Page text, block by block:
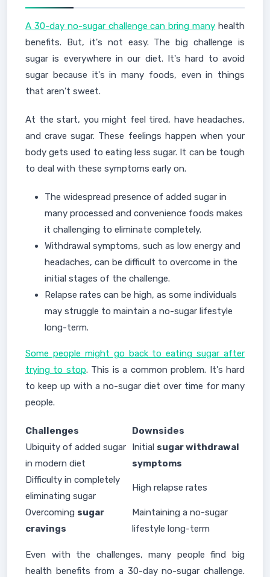
A 30-day no-sugar challenge can bring many health
benefits. But, it's not easy. The big challenge is
sugar is everywhere in our diet. It's hard to avoid
sugar because it's in many foods, even in things
that aren't sweet.
At the start, you might feel tired, have headaches,
and crave sugar. These feelings happen when your
body gets used to eating less sugar. It can be tough
to deal with these symptoms early on.
The widespread presence of added sugar in
many processed and convenience foods makes
it challenging to eliminate completely.
Withdrawal symptoms, such as low energy and
headaches, can be difficult to overcome in the
initial stages of the challenge.
Relapse rates can be high, as some individuals
may struggle to maintain a no-sugar lifestyle
long-term.
Some people might go back to eating sugar after
trying to stop. This is a common problem. It's hard
to keep up with a no-sugar diet over time for many
people.
Challenges
Downsides
Ubiquity of added sugar
in modern diet
Initial sugar withdrawal
symptoms
Difficulty in completely
eliminating sugar
High relapse rates
Overcoming sugar
cravings
Maintaining a no-sugar
lifestyle long-term
Even with the challenges, many people find big
health benefits from a 30-day no-sugar challenge.